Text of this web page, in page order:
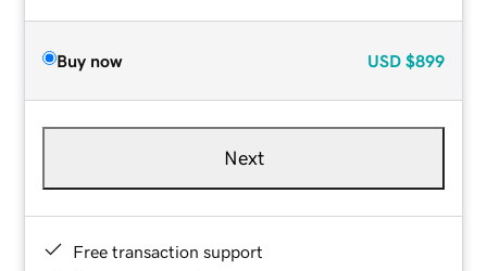
Buy now USD $899
Next
Free transaction support